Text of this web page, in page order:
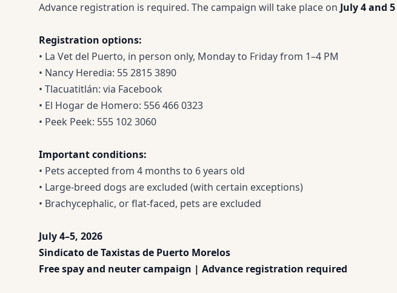
Advance registration is required. The campaign will take place on July 4 and 5
Registration options:
• La Vet del Puerto, in person only, Monday to Friday from 1–4 PM
• Nancy Heredia: 55 2815 3890
• Tlacuatitlán: via Facebook
• El Hogar de Homero: 556 466 0323
• Peek Peek: 555 102 3060
Important conditions:
• Pets accepted from 4 months to 6 years old
• Large-breed dogs are excluded (with certain exceptions)
• Brachycephalic, or flat-faced, pets are excluded
July 4–5, 2026
Sindicato de Taxistas de Puerto Morelos
Free spay and neuter campaign | Advance registration required